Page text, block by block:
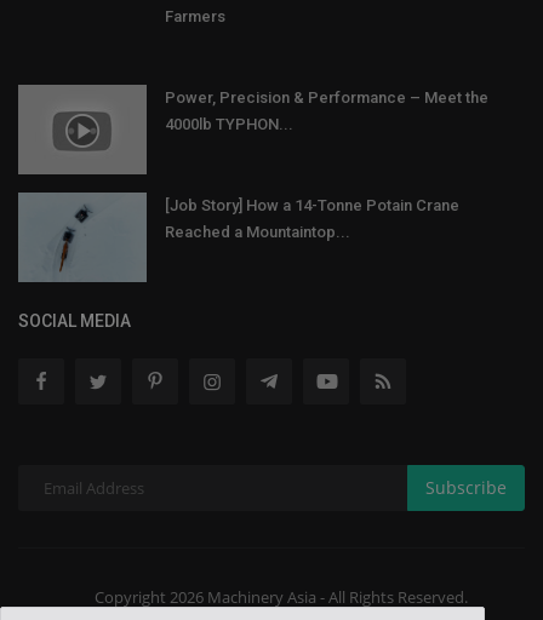
Farmers
Power, Precision & Performance – Meet the
4000lb TYPHON...
[Job Story] How a 14-Tonne Potain Crane
Reached a Mountaintop...
SOCIAL MEDIA
Subscribe
Copyright 2026 Machinery Asia - All Rights Reserved.